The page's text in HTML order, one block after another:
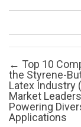
Post navigation
← Top 10
the Styrene-
Latex Industry
Market Leaders
Powering
Applications